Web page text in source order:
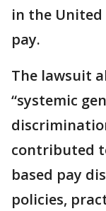
in the
pay.
The lawsuit
“systemic
contributed
based pay
policies,